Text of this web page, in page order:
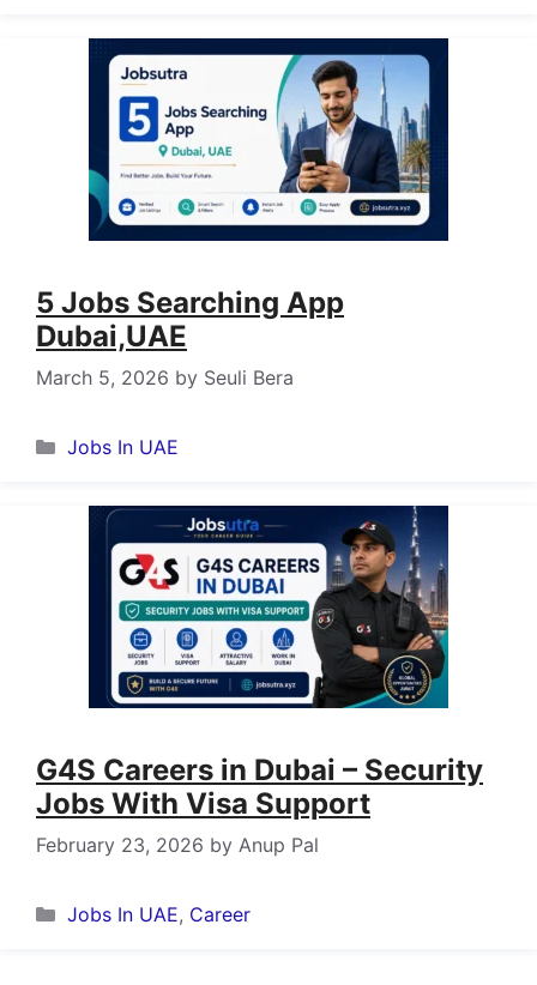
5 Jobs Searching App
Dubai,UAE
March 5, 2026 by Seuli Bera
Categories
Jobs In UAE
G4S Careers in Dubai – Security
Jobs With Visa Support
February 23, 2026 by Anup Pal
Categories
Jobs In UAE, Career